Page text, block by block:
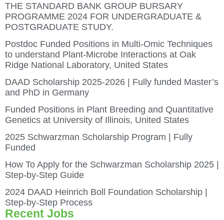
THE STANDARD BANK GROUP BURSARY
PROGRAMME 2024 FOR UNDERGRADUATE &
POSTGRADUATE STUDY.
Postdoc Funded Positions in Multi-Omic Techniques
to understand Plant-Microbe Interactions at Oak
Ridge National Laboratory, United States
DAAD Scholarship 2025-2026 | Fully funded Master’s
and PhD in Germany
Funded Positions in Plant Breeding and Quantitative
Genetics at University of Illinois, United States
2025 Schwarzman Scholarship Program | Fully
Funded
How To Apply for the Schwarzman Scholarship 2025 |
Step-by-Step Guide
2024 DAAD Heinrich Boll Foundation Scholarship |
Step-by-Step Process
Recent Jobs